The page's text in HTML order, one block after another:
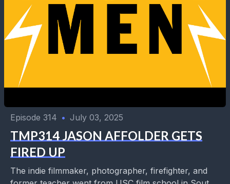
Episode 314 • July 03, 2025
TMP314 JASON AFFOLDER GETS
FIRED UP
The indie filmmaker, photographer, firefighter, and